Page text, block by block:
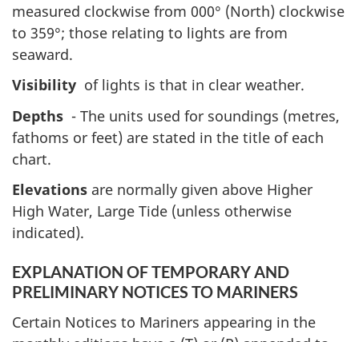
measured clockwise from 000° (North) clockwise
to 359°; those relating to lights are from
seaward.
Visibility of lights is that in clear weather.
Depths - The units used for soundings (metres,
fathoms or feet) are stated in the title of each
chart.
Elevations are normally given above Higher
High Water, Large Tide (unless otherwise
indicated).
EXPLANATION OF TEMPORARY AND
PRELIMINARY NOTICES TO MARINERS
Certain Notices to Mariners appearing in the